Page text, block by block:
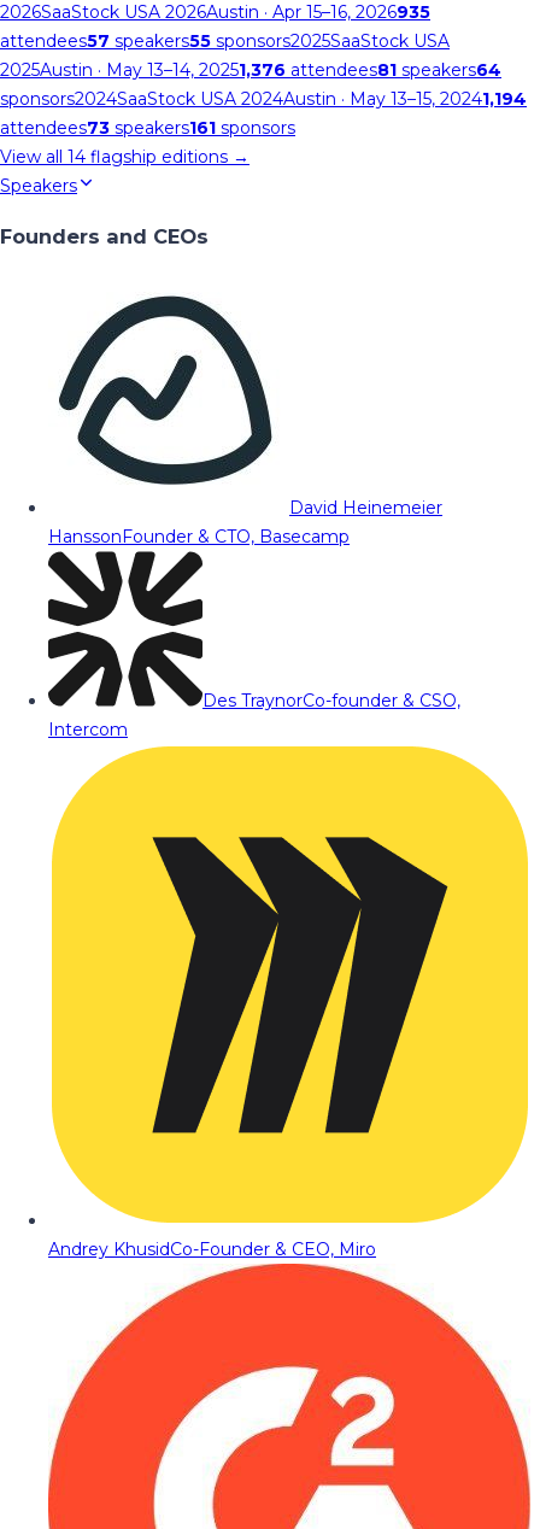
2026SaaStock USA 2026Austin · Apr 15–16, 2026935
attendees57 speakers55 sponsors2025SaaStock USA
2025Austin · May 13–14, 20251,376 attendees81 speakers64
sponsors2024SaaStock USA 2024Austin · May 13–15, 20241,194
attendees73 speakers161 sponsors
View all 14 flagship editions →
Speakers
Founders and CEOs
David Heinemeier
HanssonFounder & CTO, Basecamp
Des TraynorCo-founder & CSO,
Intercom
Andrey KhusidCo-Founder & CEO, Miro